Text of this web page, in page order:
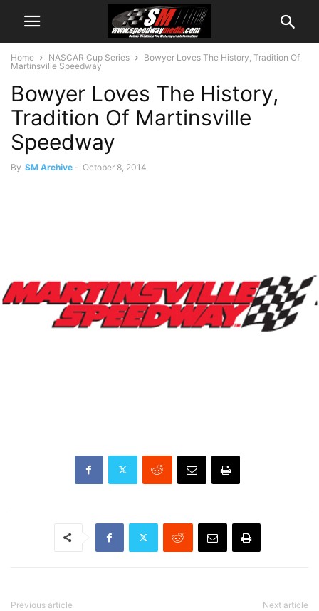
Home NASCAR Cup Series
Bowyer Loves The History, Tradition Of
Martinsville Speedway
Bowyer Loves The History,
Tradition Of Martinsville
Speedway
By SM Archive - October 8, 2014
Previous article Next article